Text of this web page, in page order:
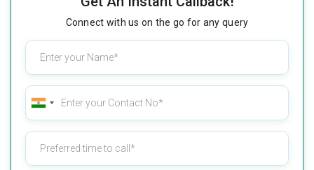
Connect with us on the go for any query